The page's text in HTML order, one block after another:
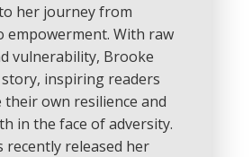
her journey from
empowerment. With raw
vulnerability, Brooke
inspiring readers
their own resilience and
in the face of adversity.
recently released her